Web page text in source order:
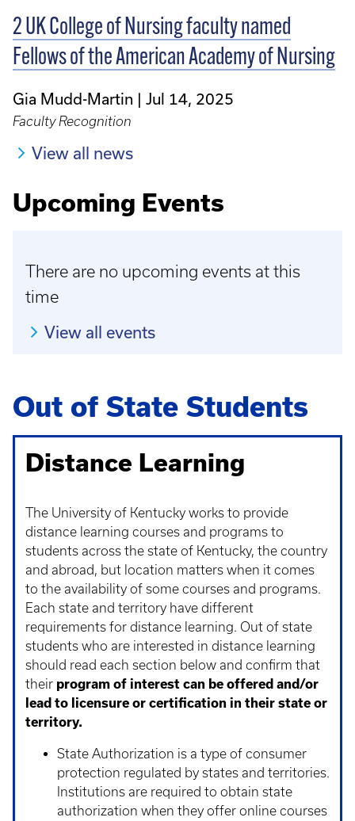
2 UK College of Nursing faculty named
Fellows of the American Academy of Nursing
Gia Mudd-Martin Jul 14, 2025
Faculty Recognition
View all news
Upcoming Events
There are no upcoming events at this
time
View all events
Out of State Students
Distance Learning
The University of Kentucky works to provide
distance learning courses and programs to
students across the state of Kentucky, the country
and abroad, but location matters when it comes
to the availability of some courses and programs.
Each state and territory have different
requirements for distance learning. Out of state
students who are interested in distance learning
should read each section below and confirm that
their program of interest can be offered and/or
lead to licensure or certification in their state or
territory.
State Authorization is a type of consumer
protection regulated by states and territories.
Institutions are required to obtain state
authorization when they offer online courses